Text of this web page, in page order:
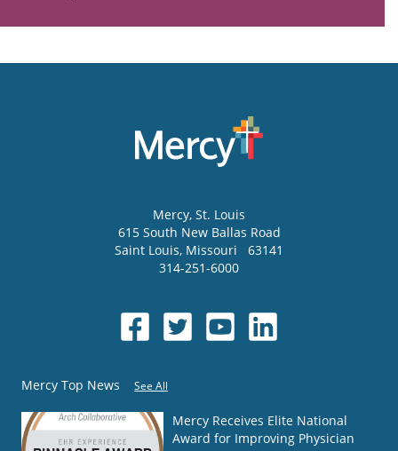
Mercy, St. Louis
615 South New Ballas Road
Saint Louis, Missouri
63141
314-251-6000
Mercy Top News See All
Mercy Receives Elite National
Award for Improving Physician